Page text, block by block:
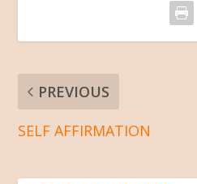
PREVIOUS
SELF AFFIRMATION